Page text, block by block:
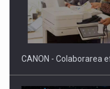
Ce nu stiu Directorii de
CANON - Colaborarea